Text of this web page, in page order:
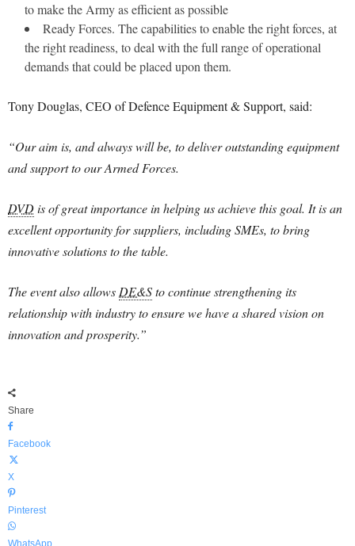
to make the Army as efficient as possible
Ready Forces. The capabilities to enable the right forces, at
the right readiness, to deal with the full range of operational
demands that could be placed upon them.
Tony Douglas, CEO of Defence Equipment & Support, said:
“Our aim is, and always will be, to deliver outstanding equipment
and support to our Armed Forces.
DVDis of great importance in helping us achieve this goal. It is an
excellent opportunity for suppliers, including SMEs, to bring
innovative solutions to the table.
The event also allows DE&Sto continue strengthening its
relationship with industry to ensure we have a shared vision on
innovation and prosperity.”
Share
Facebook
X
Pinterest
WhatsApp